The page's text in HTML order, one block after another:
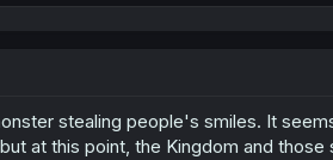
stealing people's smiles. It
at this point, the Kingdom and those